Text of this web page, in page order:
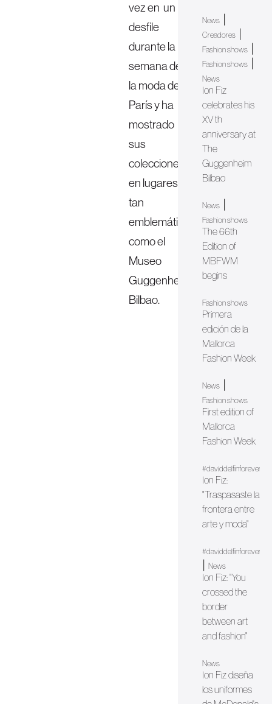
vez en un
desfile
durante la
semana de
la moda de
París y ha
mostrado
sus
colecciones
en lugares
tan
emblemáticos
como el
Museo
Guggenheim
Bilbao.
News|
Creadores|
Fashion shows|
Fashion shows|
News
Ion Fiz
celebrates his
XV th
anniversary at
The
Guggenheim
Bilbao
News|
Fashion shows
The 66th
Edition of
MBFWM
begins
Fashion shows
Primera
edición de la
Mallorca
Fashion Week
News|
Fashion shows
First edition of
Mallorca
Fashion Week
#daviddelfinforever
Ion Fiz:
"Traspasaste la
frontera entre
arte y moda"
#daviddelfinforever
News
Ion Fiz: "You
crossed the
border
between art
and fashion"
News
Ion Fiz diseña
los uniformes